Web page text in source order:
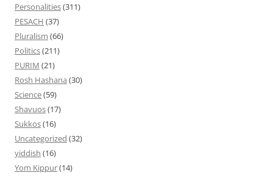
Personalities(311)
PESACH (37)
Pluralism (66)
Politics(211)
PURIM (21)
Rosh Hashana (30)
Science(59)
Shavuos(17)
Sukkos(16)
Uncategorized (32)
yiddish (16)
Yom Kippur(14)